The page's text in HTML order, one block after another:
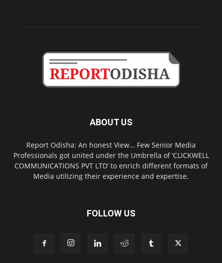
ABOUT US
Report Odisha: An honest View… Few Senior Media
Professionals got united under the Umbrella of ‘CLICKWELL
COMMUNICATIONS PVT LTD’ to enrich different formats of
Media utilizing their experience and expertise.
FOLLOW US